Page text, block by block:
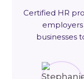
Certified HR
employers
businesses